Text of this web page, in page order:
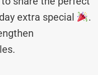
extra special
.